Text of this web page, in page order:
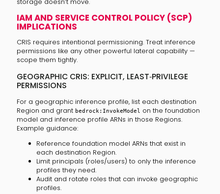
IAM AND SERVICE CONTROL POLICY (SCP)
IMPLICATIONS
CRIS requires intentional permissioning. Treat inference
permissions like any other powerful lateral capability —
scope them tightly.
GEOGRAPHIC CRIS: EXPLICIT, LEAST‑PRIVILEGE
PERMISSIONS
For a geographic inference profile, list each destination
Region and grant bedrock:InvokeModel
on the foundation
model and inference profile ARNs in those Regions.
Example guidance:
Reference foundation model ARNs that exist in
each destination Region.
Limit principals (roles/users) to only the inference
profiles they need.
Audit and rotate roles that can invoke geographic
profiles.